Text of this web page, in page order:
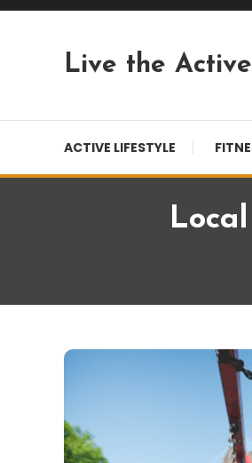
Skip
Live the
ACTIVE LIFESTYLE